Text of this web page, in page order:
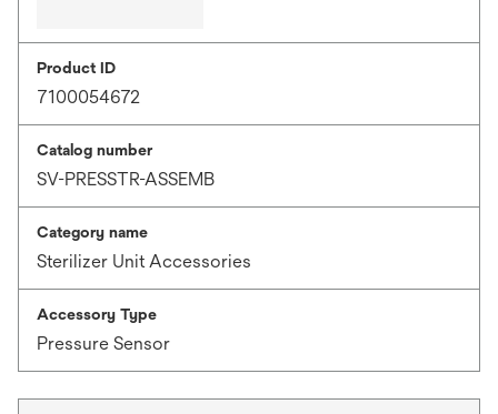
Product ID
7100054672
Catalog number
SV-PRESSTR-ASSEMB
Category name
Sterilizer Unit Accessories
Accessory Type
Pressure Sensor